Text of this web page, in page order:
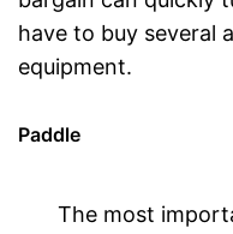
have to buy several
equipment.
Paddle
The most